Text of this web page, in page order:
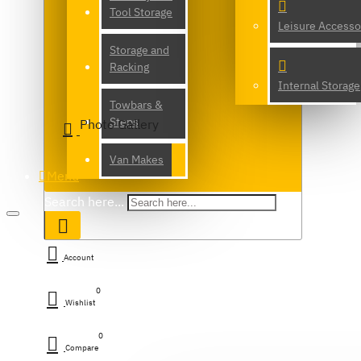
Tool Storage
Storage and
Racking
Towbars &
Steps
Van Makes
Search here...
Leisure
Internal Storage
Photo Gallery
Menu
Account
Wishlist
0
Compare
0